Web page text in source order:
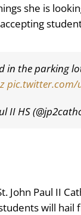
she is
in the parking
pic.twitter.com/
II HS
John Paul II
will